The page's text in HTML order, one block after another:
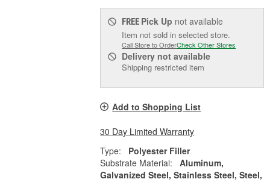
FREE Pick Up not available
Item not sold in selected store.
Call Store to OrderCheck Other Stores
Delivery not available
Shipping restricted item
Add to Shopping List
30 Day Limited Warranty
Type:
Polyester Filler
Substrate Material:
Aluminum,
Galvanized Steel, Stainless Steel, Steel,